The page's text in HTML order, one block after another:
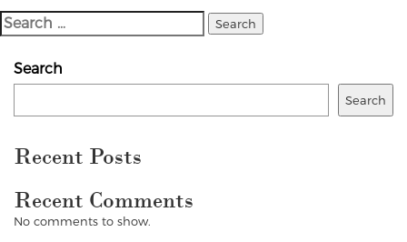
Search
For:
Search
Search
Recent Posts
Recent Comments
No comments to show.